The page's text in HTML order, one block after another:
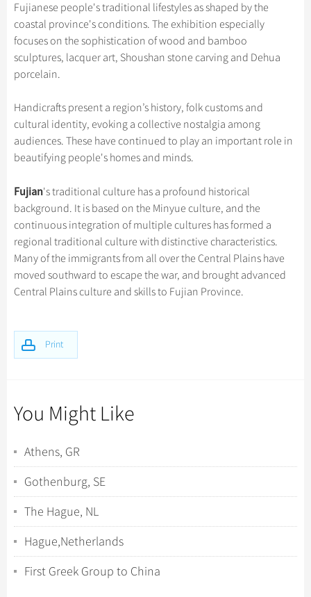
No-shopping Tours
Hangzhou Tours
More...
Group One-day Tours
Yangtze Tours
Student Tours
Hiking & Bicycling Tours
Trans-Mongolian Train Tours
Ethnic Minorities Tours
More...
Trans-Siberian Trains Tickets
China Trains Tickets
Guilin
Suzhou
Hangzhou
Folk Customs
Arts
Festivals
Music, Dance & Opera
Food & Drink
Sports & Entertainment
Clothing & Accessories
Other
What’s Hot?
World Heritage Sites in China
Chinese Tea
Chinese Ethnic Groups
Chinese Garden
Events in China
Chinese Visa
Festivals & Events
Flights & Trains
Attractions
Gallery & Reviews
Print
Fujianese people's traditional lifestyles as shaped by the
coastal province's conditions. The exhibition especially
focuses on the sophistication of wood and bamboo
sculptures, lacquer art, Shoushan stone carving and Dehua
porcelain.
Handicrafts present a region’s history, folk customs and
cultural identity, evoking a collective nostalgia among
audiences. These have continued to play an important role in
beautifying people's homes and minds.
Fujian's traditional culture has a profound historical
background. It is based on the Minyue culture, and the
continuous integration of multiple cultures has formed a
regional traditional culture with distinctive characteristics.
Many of the immigrants from all over the Central Plains have
moved southward to escape the war, and brought advanced
Central Plains culture and skills to Fujian Province.
You Might Like
Athens, GR
Gothenburg, SE
The Hague, NL
Hague,Netherlands
First Greek Group to China